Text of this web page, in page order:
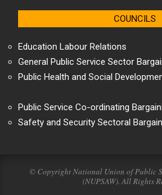
COUNCILS
Education Labour Relations
General Public Service Sector
Public Health and Social
Public Service Co-ordinating
Safety and Security Sectoral
© Copyright National Union of Public
(NUPSAW). All Rights